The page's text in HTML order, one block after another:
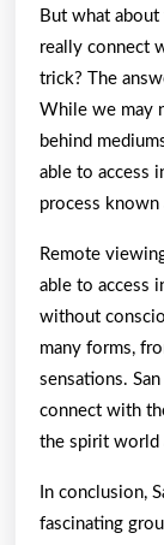
But what about
really connect
trick? The
While we may
behind
able to access
process known
Remote
able to access
without
many forms,
sensations.
connect with
the spirit world
In conclusion,
fascinating